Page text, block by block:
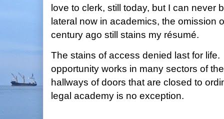
love to clerk, still today, but I can never
lateral now in academics, the omission
century ago still stains my résumé.
The stains of access denied last for
opportunity works in many sectors of
hallways of doors that are closed to
legal academy is no exception.